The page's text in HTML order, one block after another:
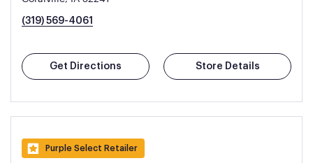
(319) 569-4061
Get Directions Store Details
Purple Select Retailer